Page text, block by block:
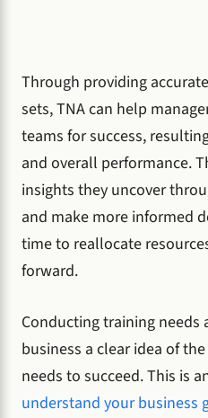
Through providing
sets, TNA can help
teams for success,
and overall performance.
insights they uncover
and make more informed
time to reallocate
forward.
Conducting training needs
business a clear idea of
needs to succeed. This is
understand your business